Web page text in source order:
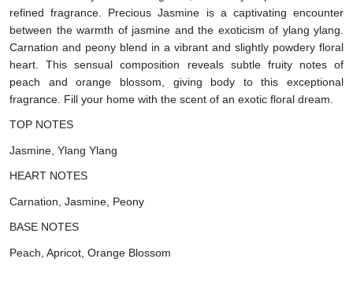
refined fragrance. Precious Jasmine is a captivating encounter
between the warmth of jasmine and the exoticism of ylang ylang.
Carnation and peony blend in a vibrant and slightly powdery floral
heart. This sensual composition reveals subtle fruity notes of
peach and orange blossom, giving body to this exceptional
fragrance. Fill your home with the scent of an exotic floral dream.
TOP NOTES
Jasmine, Ylang Ylang
HEART NOTES
Carnation, Jasmine, Peony
BASE NOTES
Peach, Apricot, Orange Blossom